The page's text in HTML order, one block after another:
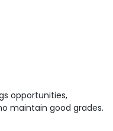
opportunities,
maintain good grades.